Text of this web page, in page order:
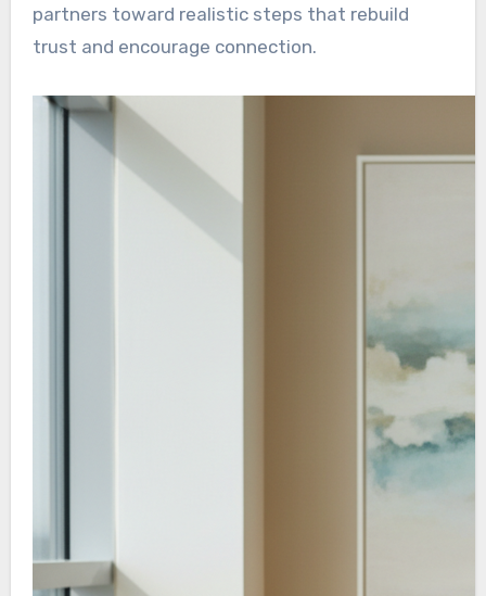
partners toward realistic steps that rebuild
trust and encourage connection.